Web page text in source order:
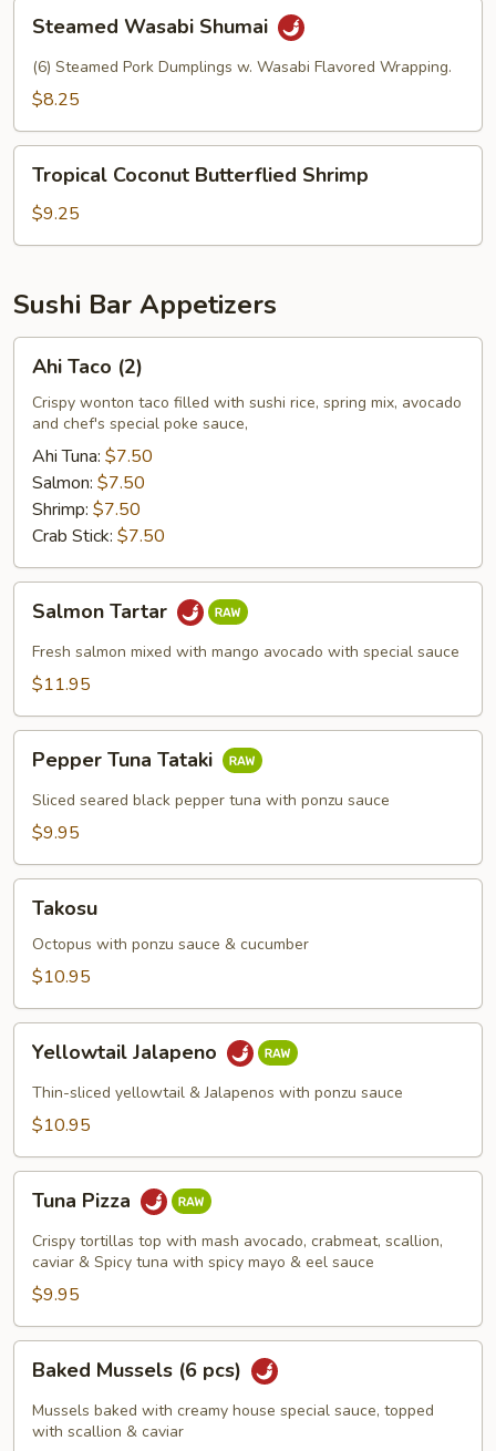
Wasabi
Shumai
Steamed Wasabi Shumai
(6) Steamed Pork Dumplings w. Wasabi Flavored Wrapping.
$8.25
Coconut
Butterflied
Shrimp
Tropical Coconut Butterflied Shrimp
$9.25
Sushi Bar Appetizers
Taco
(2)
Ahi Taco (2)
Crispy wonton taco filled with sushi rice, spring mix, avocado
and chef's special poke sauce,
Ahi Tuna: $7.50
Salmon: $7.50
Shrimp: $7.50
Crab Stick: $7.50
Tartar
Salmon Tartar
Fresh salmon mixed with mango avocado with special sauce
$11.95
Tuna
Tataki
Pepper Tuna Tataki
Sliced seared black pepper tuna with ponzu sauce
$9.95
Takosu
Octopus with ponzu sauce & cucumber
$10.95
Jalapeno
Yellowtail Jalapeno
Thin-sliced yellowtail & Jalapenos with ponzu sauce
$10.95
Pizza
Tuna Pizza
Crispy tortillas top with mash avocado, crabmeat, scallion,
caviar & Spicy tuna with spicy mayo & eel sauce
$9.95
Mussels
pcs)
Baked Mussels (6 pcs)
Mussels baked with creamy house special sauce, topped
with scallion & caviar